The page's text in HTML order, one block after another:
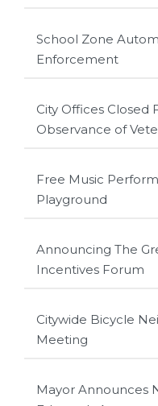
School Zone
Enforcement
City Offices Closed
Observance of
Free Music
Playground
Announcing The
Incentives Forum
Citywide Bicycle
Meeting
Mayor Announces